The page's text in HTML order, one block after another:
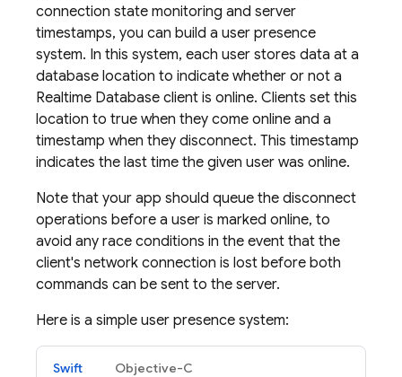
connection state monitoring and server
timestamps, you can build a user presence
system. In this system, each user stores data at a
database location to indicate whether or not a
Realtime Database client is online. Clients set this
location to true when they come online and a
timestamp when they disconnect. This timestamp
indicates the last time the given user was online.
Note that your app should queue the disconnect
operations before a user is marked online, to
avoid any race conditions in the event that the
client's network connection is lost before both
commands can be sent to the server.
Here is a simple user presence system:
Swift Objective-C